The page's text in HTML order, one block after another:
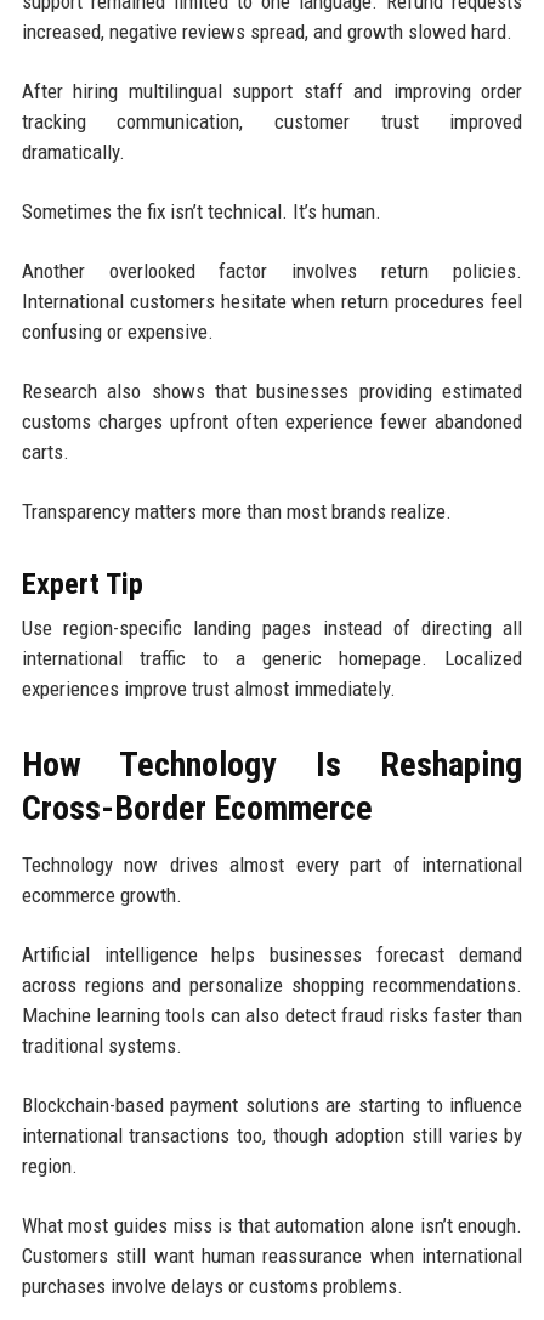
increased, negative reviews spread, and growth slowed hard.
After hiring multilingual support staff and improving order
tracking communication, customer trust improved
dramatically.
Sometimes the fix isn’t technical. It’s human.
Another overlooked factor involves return policies.
International customers hesitate when return procedures feel
confusing or expensive.
Research also shows that businesses providing estimated
customs charges upfront often experience fewer abandoned
carts.
Transparency matters more than most brands realize.
Expert Tip
Use region-specific landing pages instead of directing all
international traffic to a generic homepage. Localized
experiences improve trust almost immediately.
How Technology Is Reshaping
Cross-Border Ecommerce
Technology now drives almost every part of international
ecommerce growth.
Artificial intelligence helps businesses forecast demand
across regions and personalize shopping recommendations.
Machine learning tools can also detect fraud risks faster than
traditional systems.
Blockchain-based payment solutions are starting to influence
international transactions too, though adoption still varies by
region.
What most guides miss is that automation alone isn’t enough.
Customers still want human reassurance when international
purchases involve delays or customs problems.